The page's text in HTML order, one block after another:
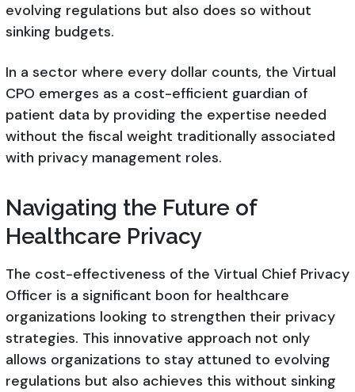
evolving regulations but also does so without
sinking budgets.
In a sector where every dollar counts, the Virtual
CPO emerges as a cost-efficient guardian of
patient data by providing the expertise needed
without the fiscal weight traditionally associated
with privacy management roles.
Navigating the Future of
Healthcare Privacy
The cost-effectiveness of the Virtual Chief Privacy
Officer is a significant boon for healthcare
organizations looking to strengthen their privacy
strategies. This innovative approach not only
allows organizations to stay attuned to evolving
regulations but also achieves this without sinking